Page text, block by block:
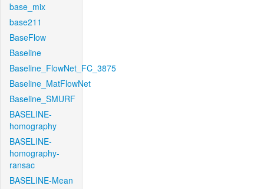
base_mix
base211
BaseFlow
Baseline
Baseline_FlowNet_FC_3875
Baseline_MatFlowNet
Baseline_SMURF
BASELINE-
homography
BASELINE-
homography-
ransac
BASELINE-Mean